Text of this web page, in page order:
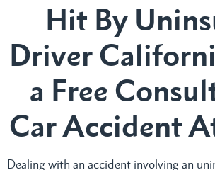
Hit By
Driver
a Free
Car Accident
Dealing with an accident involving an